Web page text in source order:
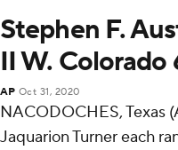
Stephen F.
II W. Colorado
AP Oct 31, 2020
NACODOCHES, Texas
Jaquarion Turner each